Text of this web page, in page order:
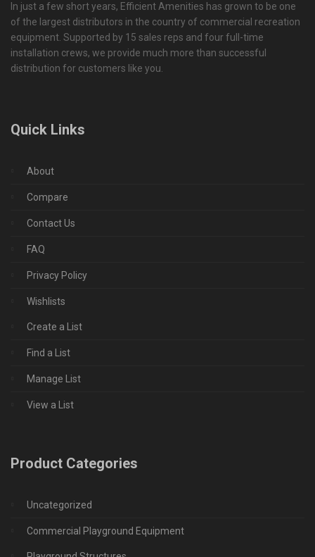
In just a few short years, Efficient Amenities has grown to be one
of the largest distributors in the country of commercial recreation
equipment. Supported by 15 sales reps and four full-time
installation crews, we provide much more than successful
distribution for customers like you.
Quick Links
About
Compare
Contact Us
FAQ
Privacy Policy
Wishlists
Create a List
Find a List
Manage List
View a List
Product Categories
Uncategorized
Commercial Playground Equipment